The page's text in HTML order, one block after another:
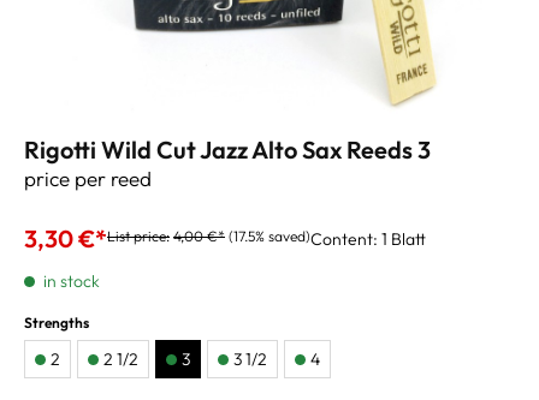
Rigotti Wild Cut Jazz Alto Sax Reeds 3
price per reed
3,30 €*List price: 4,00 €* (17.5% saved)Content: 1 Blatt
in stock
Strengths
2 2 1/2 3 3 1/2 4